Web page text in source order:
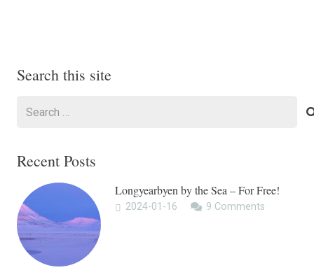
Search this site
Search
Recent Posts
Longyearbyen by the Sea – For Free!
2024-01-16 9 Comments